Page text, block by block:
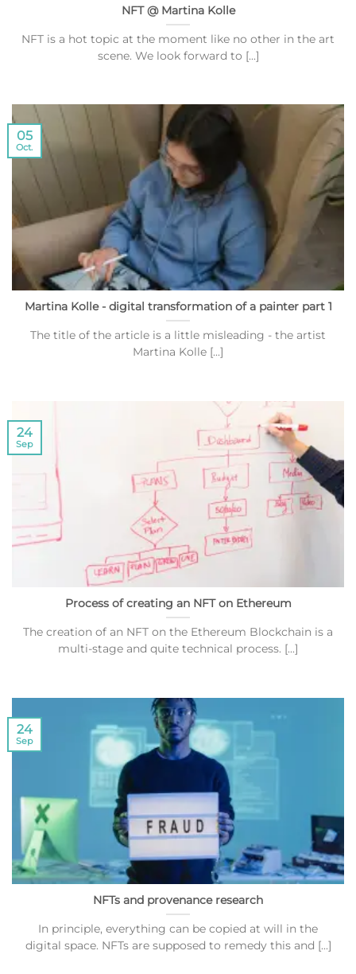
NFT @ Martina Kolle
NFT is a hot topic at the moment like no other in the art
scene. We look forward to [...]
Martina Kolle - digital transformation of a painter part 1
The title of the article is a little misleading - the artist
Martina Kolle [...]
05
Oct.
Process of creating an NFT on Ethereum
The creation of an NFT on the Ethereum Blockchain is a
multi-stage and quite technical process. [...]
24
Sep
NFTs and provenance research
In principle, everything can be copied at will in the
digital space. NFTs are supposed to remedy this and [...]
24
Sep